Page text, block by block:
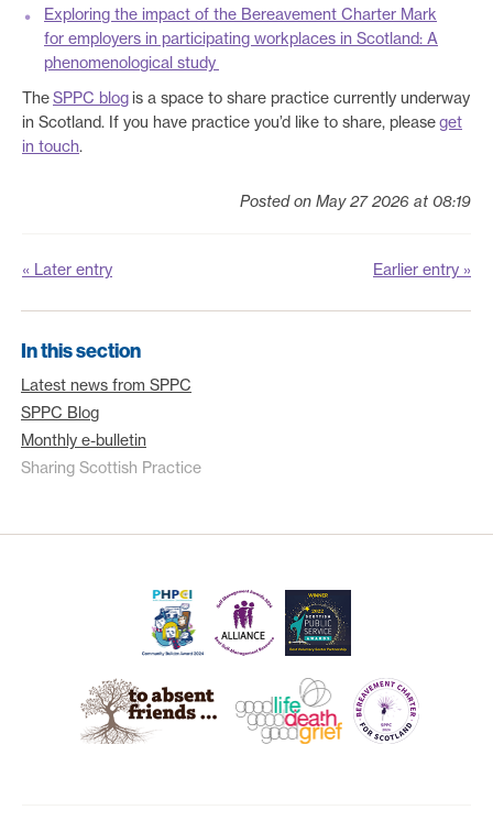
Exploring the impact of the Bereavement Charter Mark
for employers in participating workplaces in Scotland: A
phenomenological study
TheSPPC blogis a space to share practice currently underway
in Scotland. If you have practice you’d like to share, pleaseget
in touch.
Posted on May 27 2026 at 08:19
« Later entry Earlier entry »
In this section
Latest news from SPPC
SPPC Blog
Monthly e-bulletin
Sharing Scottish Practice